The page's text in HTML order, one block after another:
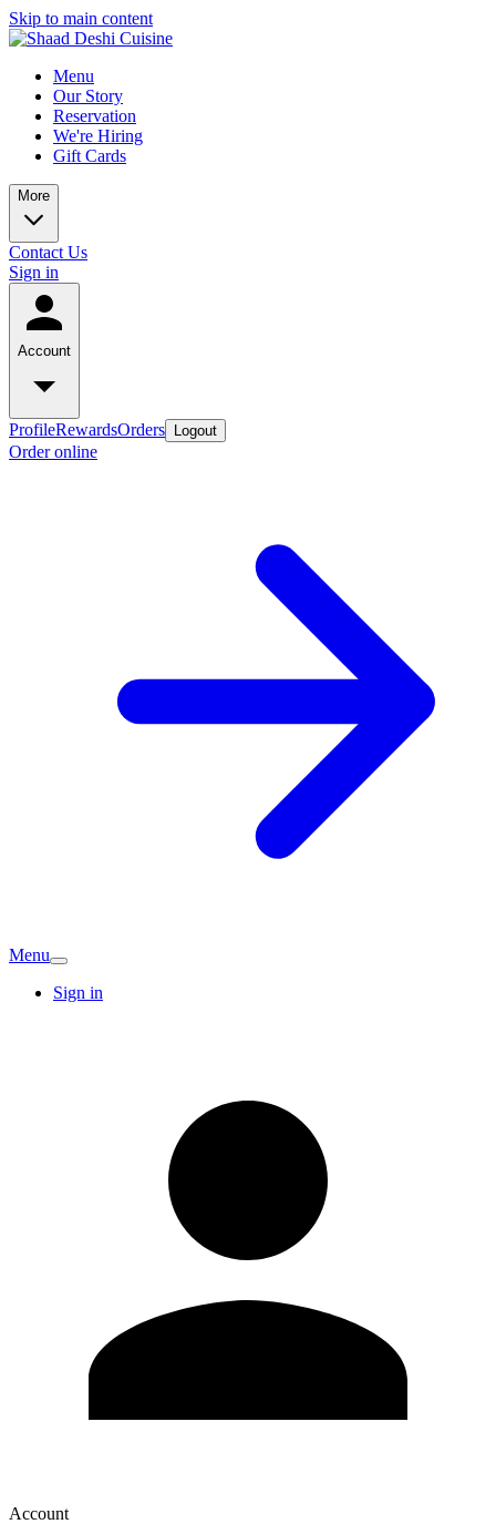
Skip to main content
Menu
Our Story
Reservation
We're Hiring
Gift Cards
More
Contact Us
Sign in
Account
ProfileRewardsOrders Logout
Order online
Menu
Sign in
Account